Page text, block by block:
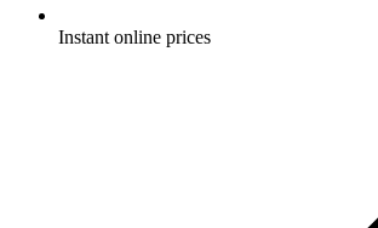
Instant online prices